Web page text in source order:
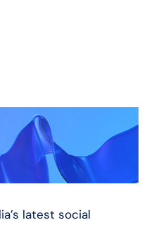
latest social